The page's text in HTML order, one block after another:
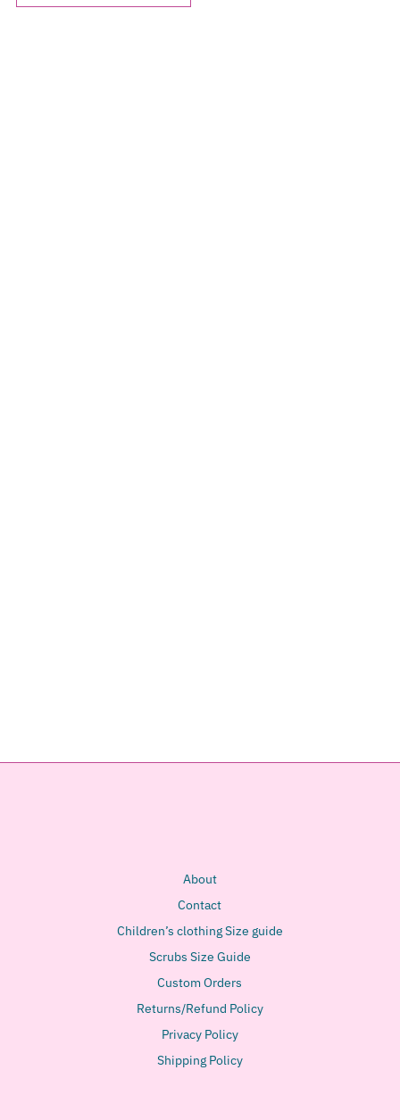
About
Contact
Children’s clothing Size guide
Scrubs Size Guide
Custom Orders
Returns/Refund Policy
Privacy Policy
Shipping Policy